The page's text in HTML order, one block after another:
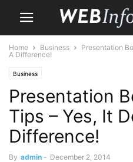
Home Business
Presentation
A Difference!
Business
Presentation
Tips – Yes, It
Difference!
By admin - December 2, 2014